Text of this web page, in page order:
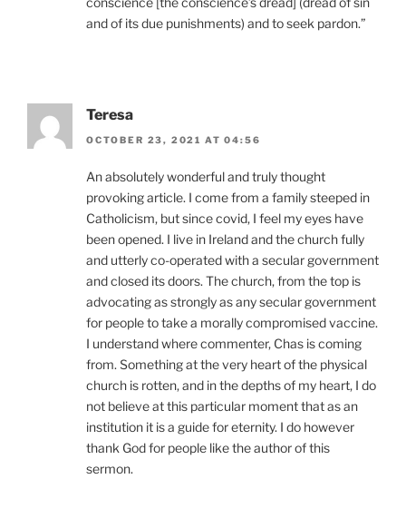
and of its due punishments) and to seek pardon.”
Teresa
OCTOBER 23, 2021 AT 04:56
An absolutely wonderful and truly thought
provoking article. I come from a family steeped in
Catholicism, but since covid, I feel my eyes have
been opened. I live in Ireland and the church fully
and utterly co-operated with a secular government
and closed its doors. The church, from the top is
advocating as strongly as any secular government
for people to take a morally compromised vaccine.
I understand where commenter, Chas is coming
from. Something at the very heart of the physical
church is rotten, and in the depths of my heart, I do
not believe at this particular moment that as an
institution it is a guide for eternity. I do however
thank God for people like the author of this
sermon.